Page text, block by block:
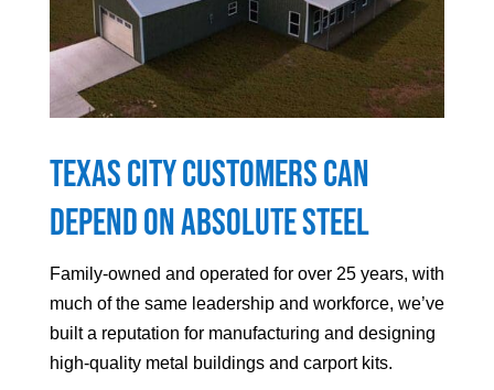
Texas CityCustomers can
Depend On Absolute Steel
Family-owned and operated for over 25 years, with
much of the same leadership and workforce, we’ve
built a reputation for manufacturing and designing
high-quality metal buildings and carport kits.